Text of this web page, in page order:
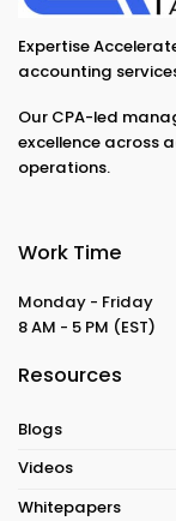
Expertise
accounting
Our CPA-led
excellence across
operations.
Work Time
Monday - Friday
8 AM - 5 PM (EST)
Resources
Blogs
Videos
Whitepapers